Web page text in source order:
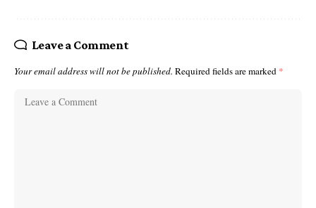
Leave a Comment
Your email address will not be published. Required fields are marked *